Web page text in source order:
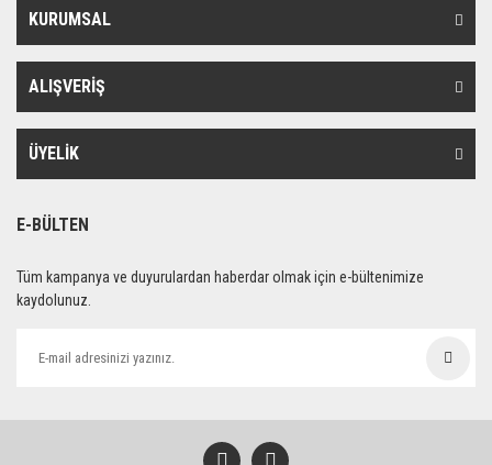
KURUMSAL
ALIŞVERİŞ
ÜYELİK
E-BÜLTEN
Tüm kampanya ve duyurulardan haberdar olmak için e-bültenimize
kaydolunuz.